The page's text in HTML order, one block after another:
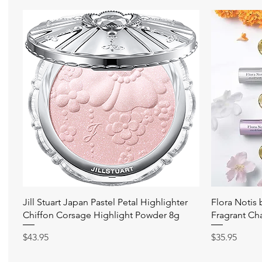
快速瀏覽
Jill Stuart Japan Pastel Petal Highlighter
Chiffon Corsage Highlight Powder 8g
價格
$43.95
Flora Notis
Fragrant
價格
$35.95